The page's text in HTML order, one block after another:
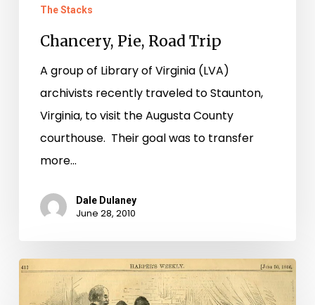
The Stacks
Chancery, Pie, Road Trip
A group of Library of Virginia (LVA)
archivists recently traveled to Staunton,
Virginia, to visit the Augusta County
courthouse. Their goal was to transfer
more…
Dale Dulaney
June 28, 2010
Solid
Genealogical